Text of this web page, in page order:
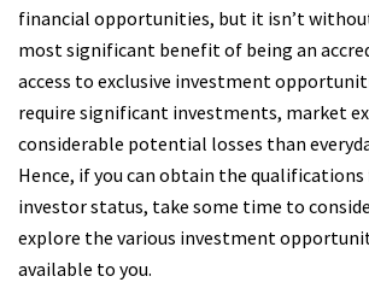
financial opportunities, but it isn’t
most significant benefit of being an
access to exclusive investment
require significant investments, market
considerable potential losses than
Hence, if you can obtain the
investor status, take some time to
explore the various investment
available to you.